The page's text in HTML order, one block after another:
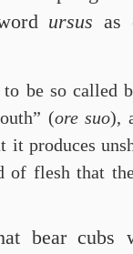
ursus as
be so called
(ore suo),
it produces
of flesh that
bear cubs